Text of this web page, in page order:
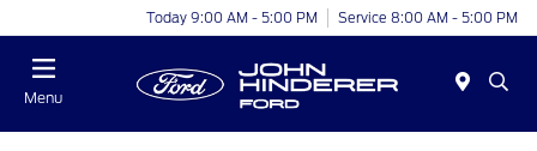
Today 9:00 AM - 5:00 PM Service 8:00 AM - 5:00 PM
Menu